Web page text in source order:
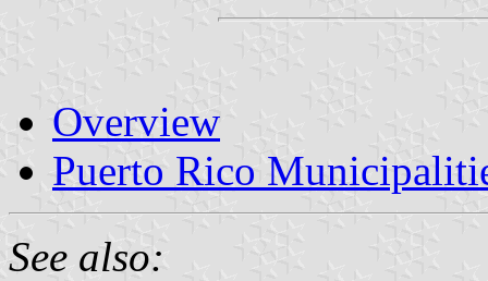
Overview
Puerto Rico
See also: